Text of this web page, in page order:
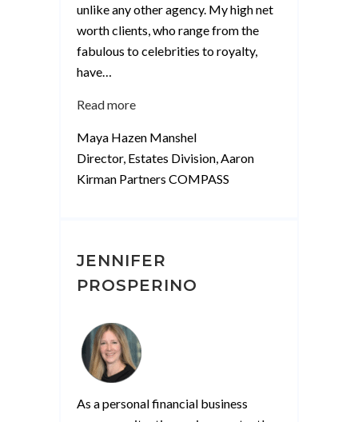
unlike any other agency. My high net
worth clients, who range from the
fabulous to celebrities to royalty,
have
Read more“Maya
Manshel”
Maya Hazen Manshel
Director, Estates Division, Aaron
Kirman Partners COMPASS
JENNIFER
PROSPERINO
As a personal financial business